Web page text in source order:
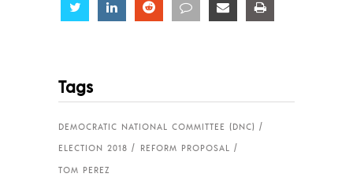
Share Share Share Share Share
Tags
DEMOCRATIC NATIONAL COMMITTEE (DNC)
ELECTION 2018
REFORM PROPOSAL
TOM PEREZ